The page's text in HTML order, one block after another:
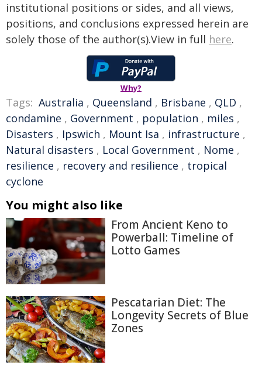
institutional positions or sides, and all views,
positions, and conclusions expressed herein are
solely those of the author(s).View in full here.
Why?
Tags: Australia , Queensland , Brisbane , QLD ,
condamine , Government , population , miles ,
Disasters , Ipswich , Mount Isa , infrastructure ,
Natural disasters , Local Government , Nome ,
resilience , recovery and resilience , tropical
cyclone
You might also like
From Ancient Keno to
Powerball: Timeline of
Lotto Games
Pescatarian Diet: The
Longevity Secrets of Blue
Zones